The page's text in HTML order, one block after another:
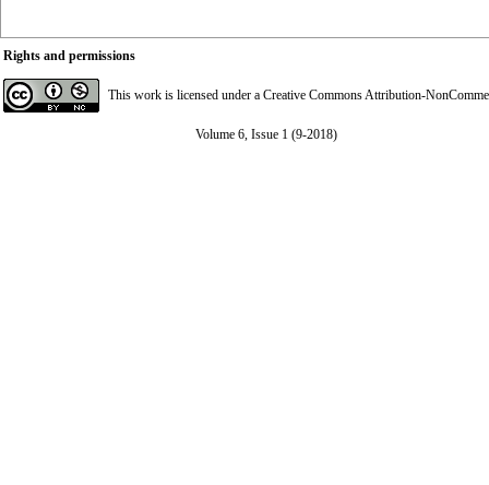
Rights and permissions
This work is licensed under a Creative Commons Attribution-
Volume 6, Issue 1 (9-2018)